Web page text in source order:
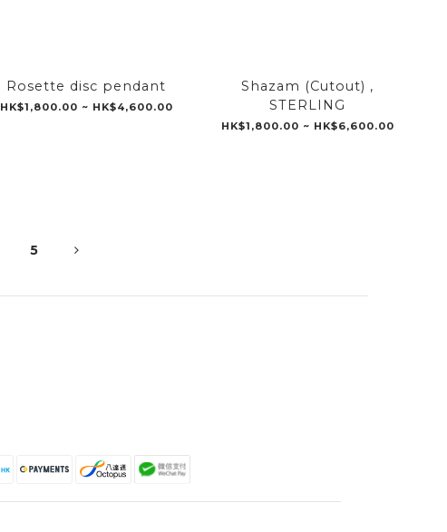
Rosette disc pendant
HK$1,800.00 ~ HK$4,600.00
Shazam (Cutout) ,
STERLING
HK$1,800.00 ~ HK$6,600.00
5